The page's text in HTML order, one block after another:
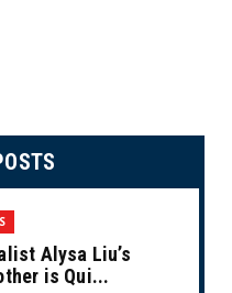
Alysa Liu’s
is Qui...